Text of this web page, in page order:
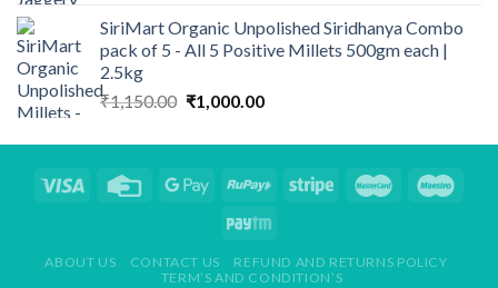
was:
₹640.00.
is:
₹569.00.
SiriMart Organic Unpolished Siridhanya Combo
pack of 5 - All 5 Positive Millets 500gm each |
2.5kg
₹1,150.00 Original
was:
₹1,000.00Current
is:
ABOUT US CONTACT US
REFUND AND RETURNS POLICY
TERM’S AND CONDITION’S